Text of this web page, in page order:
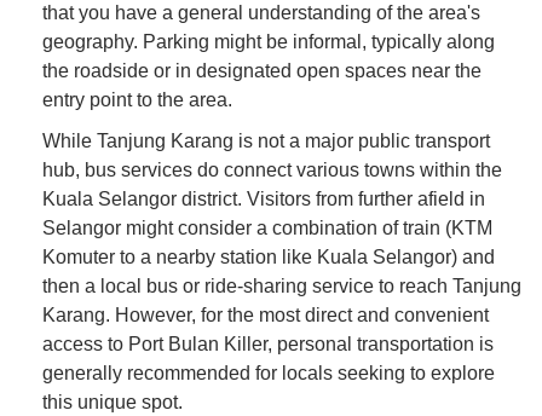
that you have a general understanding of the area's
geography. Parking might be informal, typically along
the roadside or in designated open spaces near the
entry point to the area.
While Tanjung Karang is not a major public transport
hub, bus services do connect various towns within the
Kuala Selangor district. Visitors from further afield in
Selangor might consider a combination of train (KTM
Komuter to a nearby station like Kuala Selangor) and
then a local bus or ride-sharing service to reach Tanjung
Karang. However, for the most direct and convenient
access to Port Bulan Killer, personal transportation is
generally recommended for locals seeking to explore
this unique spot.